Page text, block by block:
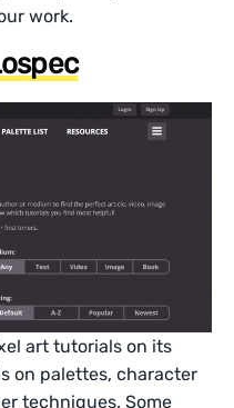
work.
art tutorials on its
on palettes, character
techniques. Some